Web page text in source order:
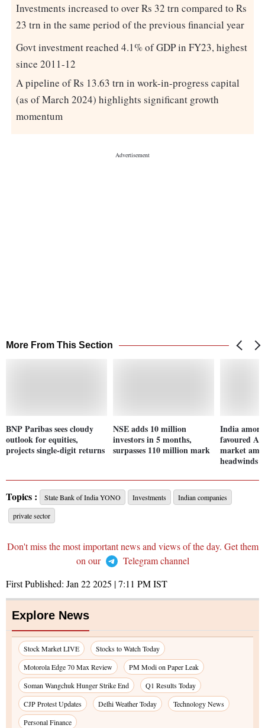
Investments increased to over Rs 32 trn compared to Rs
23 trn in the same period of the previous financial year
Govt investment reached 4.1% of GDP in FY23, highest
since 2011-12
A pipeline of Rs 13.63 trn in work-in-progress capital
(as of March 2024) highlights significant growth
momentum
More From This Section
BNP Paribas sees cloudy
outlook for equities,
projects single-digit returns
NSE adds 10 million
investors in 5 months,
surpasses 110 million mark
India
favoured
market
headwinds
Topics : State Bank of India YONO Investments
Indian companies
private sector
Don't miss the most important news and views of the day. Get them
on our
Telegram channel
First Published: Jan 22 2025 | 7:11 PMIST
Explore News
Stock Market LIVE
Stocks to Watch Today
Motorola Edge 70 Max Review
PM Modi on Paper Leak
Soman Wangchuk Hunger Strike End
Q1 Results Today
CJP Protest Updates
Delhi Weather Today
Technology News
Personal Finance